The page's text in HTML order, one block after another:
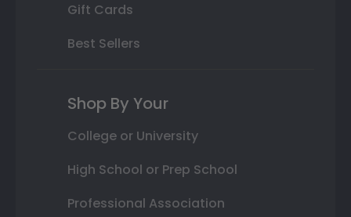
Gift Cards
Best Sellers
Shop By Your
College or University
High School or Prep School
Professional Association